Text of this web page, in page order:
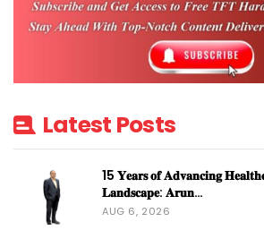
Latest Posts
15 𝐘𝐞𝐚𝐫𝐬 𝐨𝐟 𝐀𝐝𝐯𝐚𝐧𝐜𝐢𝐧𝐠
𝐋𝐚𝐧𝐝𝐬𝐜𝐚𝐩𝐞: 𝐀𝐫𝐮𝐧…
AUG 6, 2026